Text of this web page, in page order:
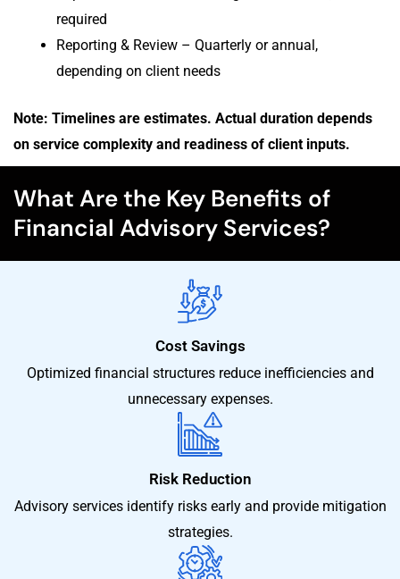
required
Reporting & Review – Quarterly or annual,
depending on client needs
Note: Timelines are estimates. Actual duration depends
on service complexity and readiness of client inputs.
What Are the Key Benefits of
Financial Advisory Services?
Cost Savings
Optimized financial structures reduce inefficiencies and
unnecessary expenses.
Risk Reduction
Advisory services identify risks early and provide mitigation
strategies.